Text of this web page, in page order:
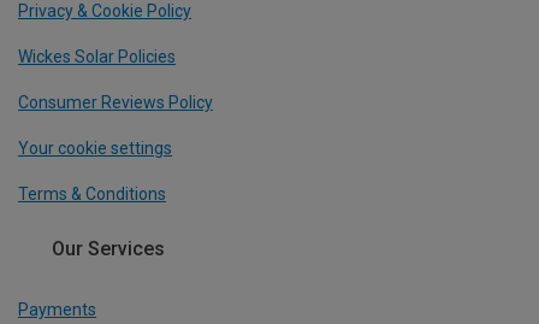
Privacy & Cookie Policy
Wickes Solar Policies
Consumer Reviews Policy
Your cookie settings
Terms & Conditions
Our Services
Payments